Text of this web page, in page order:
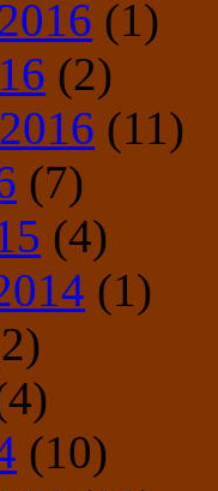
(1)
(2)
(11)
(7)
(4)
(1)
(10)